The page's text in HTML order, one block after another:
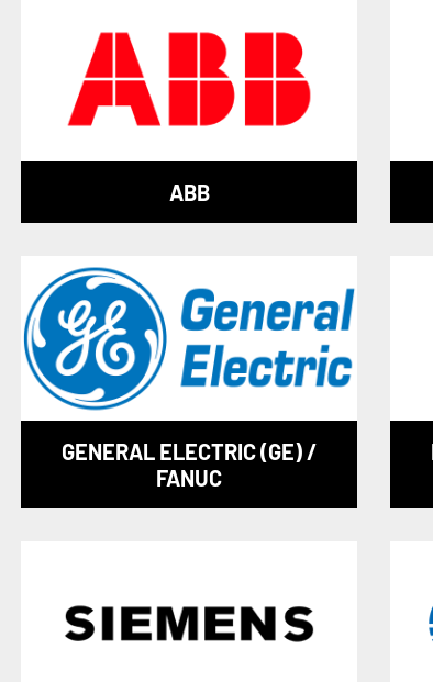
ABB
GENERAL ELECTRIC (GE) /
FANUC